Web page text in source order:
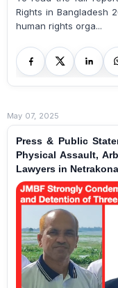
Rights in Bangladesh
human rights orga...
May 07, 2025
Press & Public
Physical Assault,
Lawyers in